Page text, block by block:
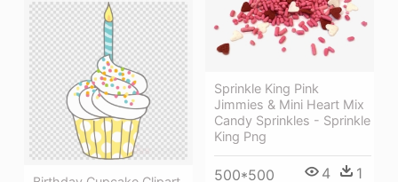
Sprinkle King Pink
Jimmies & Mini Heart Mix
Candy Sprinkles - Sprinkle
King Png
500*500 4 1